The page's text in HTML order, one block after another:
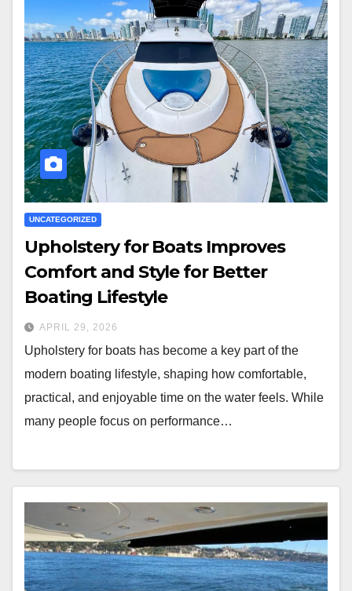
UNCATEGORIZED
Upholstery for Boats Improves
Comfort and Style for Better
Boating Lifestyle
APRIL 29, 2026
Upholstery for boats has become a key part of the
modern boating lifestyle, shaping how comfortable,
practical, and enjoyable time on the water feels. While
many people focus on performance…